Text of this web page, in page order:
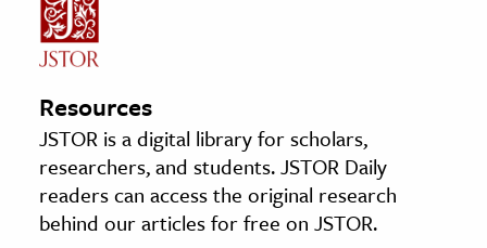
Resources
JSTOR is a digital library for scholars,
researchers, and students. JSTOR Daily
readers can access the original research
behind our articles for free on JSTOR.